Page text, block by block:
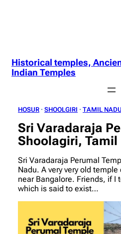
Historical temples,
Indian Temples
HOSUR · SHOOLGIRI · TAMIL NADU
Sri Varadaraja
Shoolagiri, Tamil
Sri Varadaraja Perumal
Nadu. A very very old
near Bangalore. Friends, if I
which is said to exist…